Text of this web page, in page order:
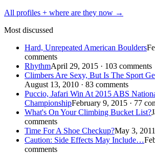
All profiles + where are they now →
Most discussed
Hard, Unrepeated American Boulders
comments
RhythmApril 29, 2015 · 103 comments
Climbers Are Sexy, But Is The Sport
August 13, 2010 · 83 comments
Puccio, Jafari Win At 2015 ABS
ChampionshipFebruary 9, 2015 · 77
What's On Your Climbing Bucket List?
comments
Time For A Shoe Checkup?May 3,
Caution: Side Effects May Include…
comments